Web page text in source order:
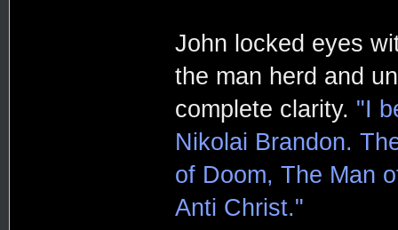
John locked eyes
the man herd and
complete clarity. "I
Nikolai Brandon.
of Doom, The Man
Anti Christ."